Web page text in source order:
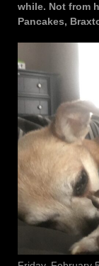
while. Not from
Pancakes,